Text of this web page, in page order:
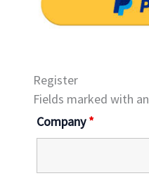
Register
Fields marked with an
Company*